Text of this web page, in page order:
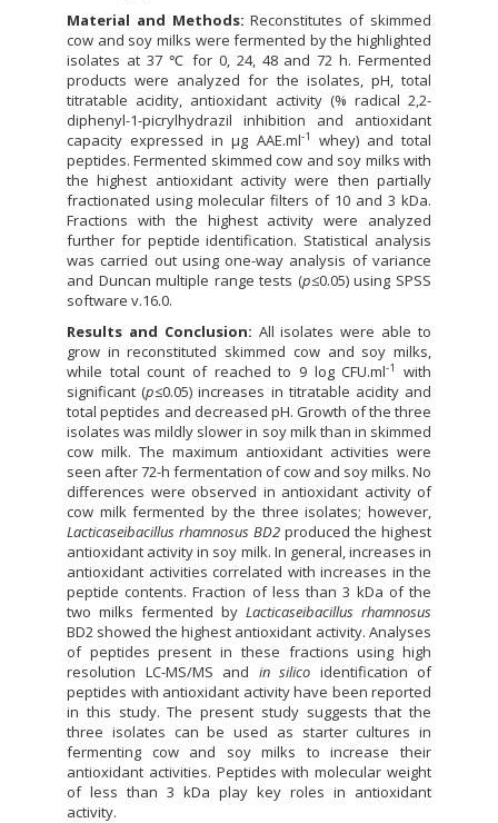
Material and Methods: Reconstitutes of skimmed
cow and soy milks were fermented by the highlighted
isolates at 37 ℃ for 0, 24, 48 and 72 h. Fermented
products were analyzed for the isolates, pH, total
titratable acidity, antioxidant activity (% radical 2,2-
diphenyl-1-picrylhydrazil inhibition and antioxidant
capacity expressed in µg AAE.ml-1
whey) and total
peptides. Fermented skimmed cow and soy milks with
the highest antioxidant activity were then partially
fractionated using molecular filters of 10 and 3 kDa.
Fractions with the highest activity were analyzed
further for peptide identification. Statistical analysis
was carried out using one-way analysis of variance
and Duncan multiple range tests (p≤0.05) using SPSS
software v.16.0.
Results and Conclusion: All isolates were able to
grow in reconstituted skimmed cow and soy milks,
while total count of reached to 9 log CFU.ml-1
with
significant (p≤0.05) increases in titratable acidity and
total peptides and decreased pH. Growth of the three
isolates was mildly slower in soy milk than in skimmed
cow milk. The maximum antioxidant activities were
seen after 72-h fermentation of cow and soy milks. No
differences were observed in antioxidant activity of
cow milk fermented by the three isolates; however,
Lacticaseibacillus rhamnosus BD2 produced the highest
antioxidant activity in soy milk. In general, increases in
antioxidant activities correlated with increases in the
peptide contents. Fraction of less than 3 kDa of the
two milks fermented by Lacticaseibacillus rhamnosus
BD2 showed the highest antioxidant activity. Analyses
of peptides present in these fractions using high
resolution LC-MS/MS and in silico identification of
peptides with antioxidant activity have been reported
in this study. The present study suggests that the
three isolates can be used as starter cultures in
fermenting cow and soy milks to increase their
antioxidant activities. Peptides with molecular weight
of less than 3 kDa play key roles in antioxidant
activity.